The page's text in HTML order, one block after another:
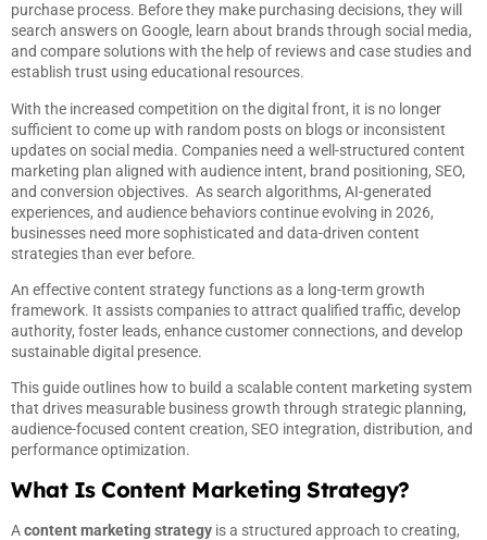
purchase process. Before they make purchasing decisions, they will
search answers on Google, learn about brands through social media,
and compare solutions with the help of reviews and case studies and
establish trust using educational resources.
With the increased competition on the digital front, it is no longer
sufficient to come up with random posts on blogs or inconsistent
updates on social media. Companies need a well-structured content
marketing plan aligned with audience intent, brand positioning, SEO,
and conversion objectives. As search algorithms, AI-generated
experiences, and audience behaviors continue evolving in 2026,
businesses need more sophisticated and data-driven content
strategies than ever before.
An effective content strategy functions as a long-term growth
framework. It assists companies to attract qualified traffic, develop
authority, foster leads, enhance customer connections, and develop
sustainable digital presence.
This guide outlines how to build a scalable content marketing system
that drives measurable business growth through strategic planning,
audience-focused content creation, SEO integration, distribution, and
performance optimization.
What Is Content Marketing Strategy?
Acontent marketing strategy is a structured approach to creating,